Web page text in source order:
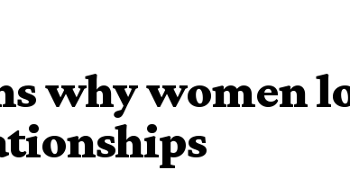
why women